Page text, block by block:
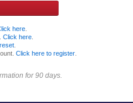
here.
Click here.
.
Click here to register.
for 90 days.